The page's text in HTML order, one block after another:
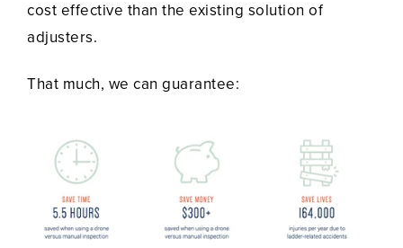
cost effective than the existing solution of
adjusters.
That much, we can guarantee: